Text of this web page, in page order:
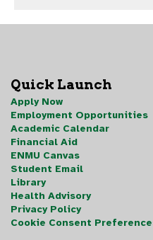
Quick Launch
Apply Now
Employment Opportunities
Academic Calendar
Financial Aid
ENMU Canvas
Student Email
Library
Health Advisory
Privacy Policy
Cookie Consent